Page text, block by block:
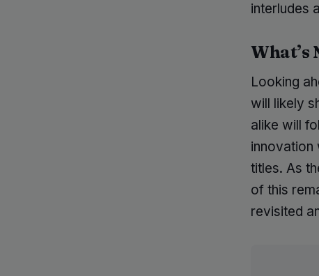
interludes
What’s
Looking
will likely
alike will
innovation
titles. As
of this
revisited